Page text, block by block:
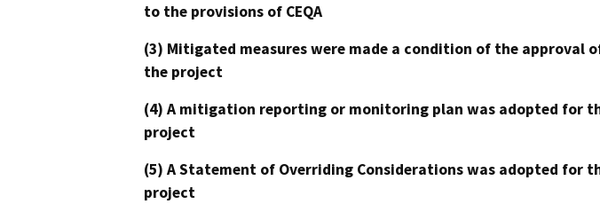
to the provisions of CEQA
(3) Mitigated measures were made a condition of the approval
the project
(4) A mitigation reporting or monitoring plan was adopted for
project
(5) A Statement of Overriding Considerations was adopted for
project